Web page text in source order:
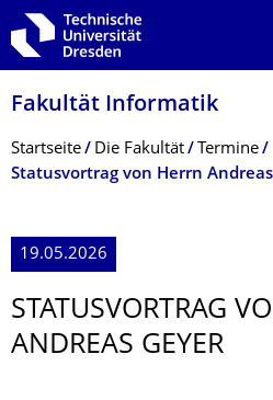
Zur Hauptnavigation springen
Zur Suche springen
Zum Inhalt springen
Fakultät Informatik
Breadcrumb-Menü
Startseite Die Fakultät
Termine
Statusvortrag von Herrn
19.05.2026
STATUSVORTRAG
ANDREAS GEYER